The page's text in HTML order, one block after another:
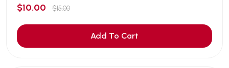
$10.00 $15.00
Add To Cart